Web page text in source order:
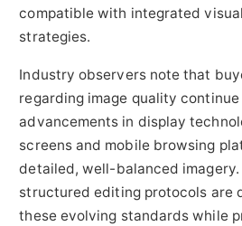
compatible with integrated
strategies.
Industry observers note that
regarding image quality
advancements in display
screens and mobile browsing
detailed, well-balanced imagery.
structured editing protocols are
these evolving standards while